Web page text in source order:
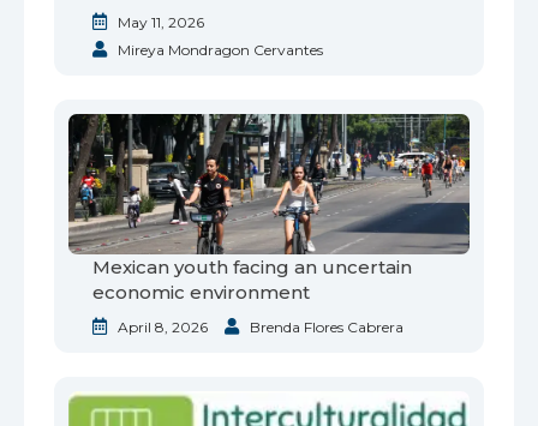
May 11, 2026
Mireya Mondragon Cervantes
Mexican youth facing an uncertain
economic environment
April 8, 2026 Brenda Flores Cabrera